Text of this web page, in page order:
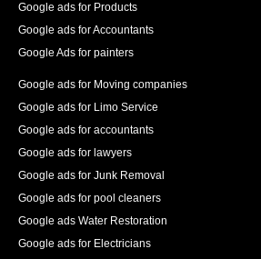
Google ads for Products
Google ads for Accountants
Google Ads for painters
Google ads for Moving companies
Google ads for Limo Service
Google ads for accountants
Google ads for lawyers
Google ads for Junk Removal
Google ads for pool cleaners
Google ads Water Restoration
Google ads for Electricians